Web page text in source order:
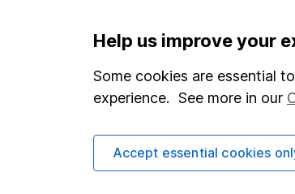
and down
Statutory disclosures
Help us improve your
Some cookies are essential
experience. See more in our
Accept essential cookies